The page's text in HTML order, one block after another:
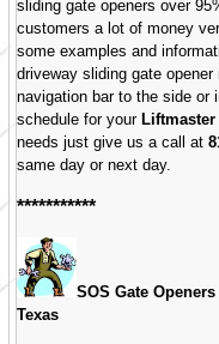
sliding gate openers over
customers a lot of money
some examples and
driveway sliding gate
navigation bar to the side or
schedule for your
needs just give us a call at
same day or next day.
***********
SOS Gate
Texas